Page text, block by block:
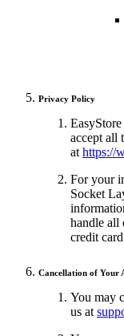
Privacy Policy
accept all
at https://
For your
Socket
handle all
credit
Cancellation of Your
You may
us at